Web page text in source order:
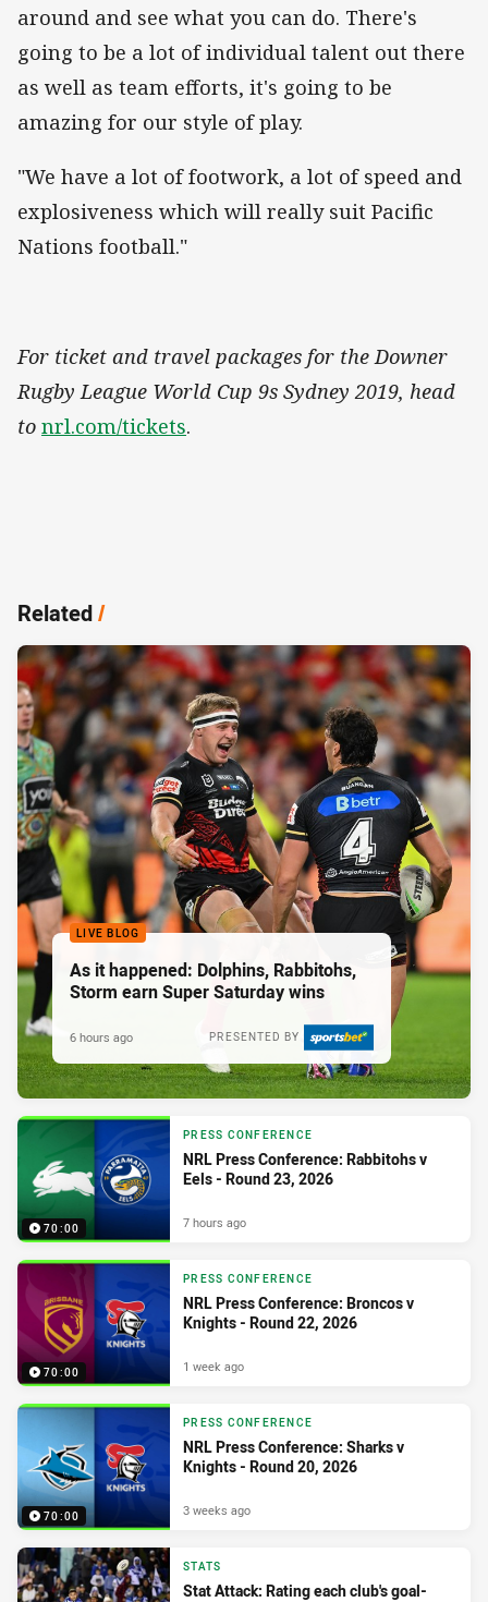
around and see what you can do. There's
going to be a lot of individual talent out there
as well as team efforts, it's going to be
amazing for our style of play.
"We have a lot of footwork, a lot of speed and
explosiveness which will really suit Pacific
Nations football."
For ticket and travel packages for the Downer
Rugby League World Cup 9s Sydney 2019, head
to nrl.com/tickets.
Related/
LIVE BLOG
As it happened: Dolphins, Rabbitohs,
Storm earn Super Saturday wins
PRESENTED BY
6 hours ago
70:00
PRESS CONFERENCE
NRL Press Conference: Rabbitohs v
Eels - Round 23, 2026
7 hours ago
70:00
PRESS CONFERENCE
NRL Press Conference: Broncos v
Knights - Round 22, 2026
1 week ago
70:00
PRESS CONFERENCE
NRL Press Conference: Sharks v
Knights - Round 20, 2026
3 weeks ago
STATS
Stat Attack: Rating each club's goal-